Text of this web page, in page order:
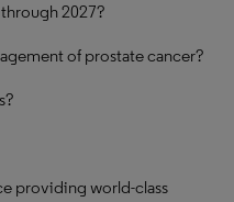
2027?
of prostate cancer?
providing world-class